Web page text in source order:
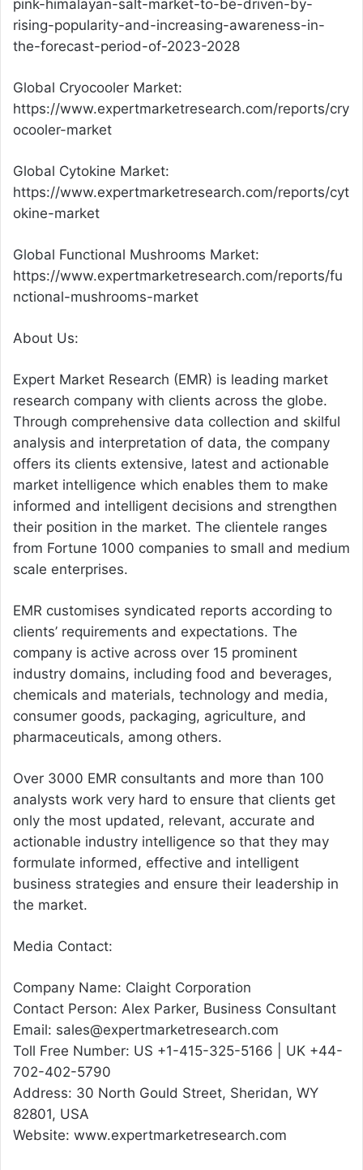
pink-himalayan-salt-market-to-be-driven-by-
rising-popularity-and-increasing-awareness-in-
the-forecast-period-of-2023-2028
Global Cryocooler Market:
https://www.expertmarketresearch.com/reports/cry
ocooler-market
Global Cytokine Market:
https://www.expertmarketresearch.com/reports/cyt
okine-market
Global Functional Mushrooms Market:
https://www.expertmarketresearch.com/reports/fu
nctional-mushrooms-market
About Us:
Expert Market Research (EMR) is leading market
research company with clients across the globe.
Through comprehensive data collection and skilful
analysis and interpretation of data, the company
offers its clients extensive, latest and actionable
market intelligence which enables them to make
informed and intelligent decisions and strengthen
their position in the market. The clientele ranges
from Fortune 1000 companies to small and medium
scale enterprises.
EMR customises syndicated reports according to
clients’ requirements and expectations. The
company is active across over 15 prominent
industry domains, including food and beverages,
chemicals and materials, technology and media,
consumer goods, packaging, agriculture, and
pharmaceuticals, among others.
Over 3000 EMR consultants and more than 100
analysts work very hard to ensure that clients get
only the most updated, relevant, accurate and
actionable industry intelligence so that they may
formulate informed, effective and intelligent
business strategies and ensure their leadership in
the market.
Media Contact:
Company Name: Claight Corporation
Contact Person: Alex Parker, Business Consultant
Email: sales@expertmarketresearch.com
Toll Free Number: US +1-415-325-5166 | UK +44-
702-402-5790
Address: 30 North Gould Street, Sheridan, WY
82801, USA
Website: www.expertmarketresearch.com